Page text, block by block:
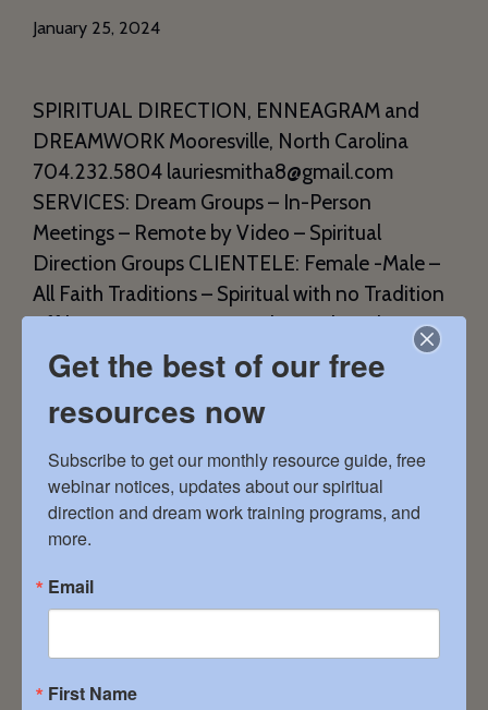
January 25, 2024
SPIRITUAL DIRECTION, ENNEAGRAM and
DREAMWORK Mooresville, North Carolina
704.232.5804 lauriesmitha8@gmail.com
SERVICES: Dream Groups – In-Person
Meetings – Remote by Video – Spiritual
Direction Groups CLIENTELE: Female -Male –
All Faith Traditions – Spiritual with no Tradition
Affiliation EXPERTISE: Body/Mind/Soul
Connection – Deeper Understanding of the
Divine – Divorce – Gender Equality – Grief and
Loss […]
Shelly Burkhart
Get the best of our free
resources now
Subscribe to get our monthly resource guide, free
webinar notices, updates about our spiritual
direction and dream work training programs, and
more.
Email
First Name